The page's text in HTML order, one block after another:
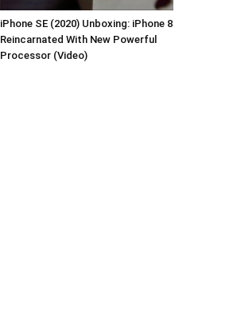
iPhone SE (2020) Unboxing: iPhone 8
Reincarnated With New Powerful
Processor (Video)